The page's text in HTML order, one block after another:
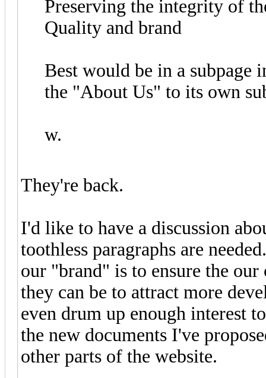
Preserving the integrity of
Quality and brand
Best would be in a
the "About Us" to its own
w.
They're back.
I'd like to have a discussion
toothless paragraphs are
our "brand" is to ensure the our
they can be to attract more
even drum up enough interest
the new documents I've
other parts of the website.